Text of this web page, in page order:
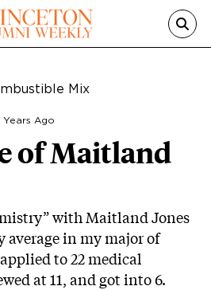
Mix
Years Ago
of Maitland
with Maitland Jones
average in my major of
to 22 medical
at 11, and got into 6.